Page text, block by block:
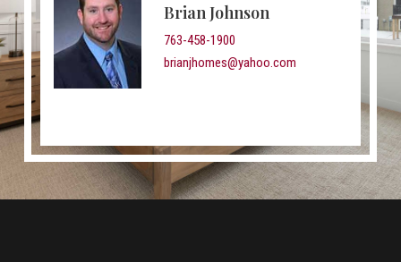
Brian Johnson
763-458-1900
brianjhomes@yahoo.com